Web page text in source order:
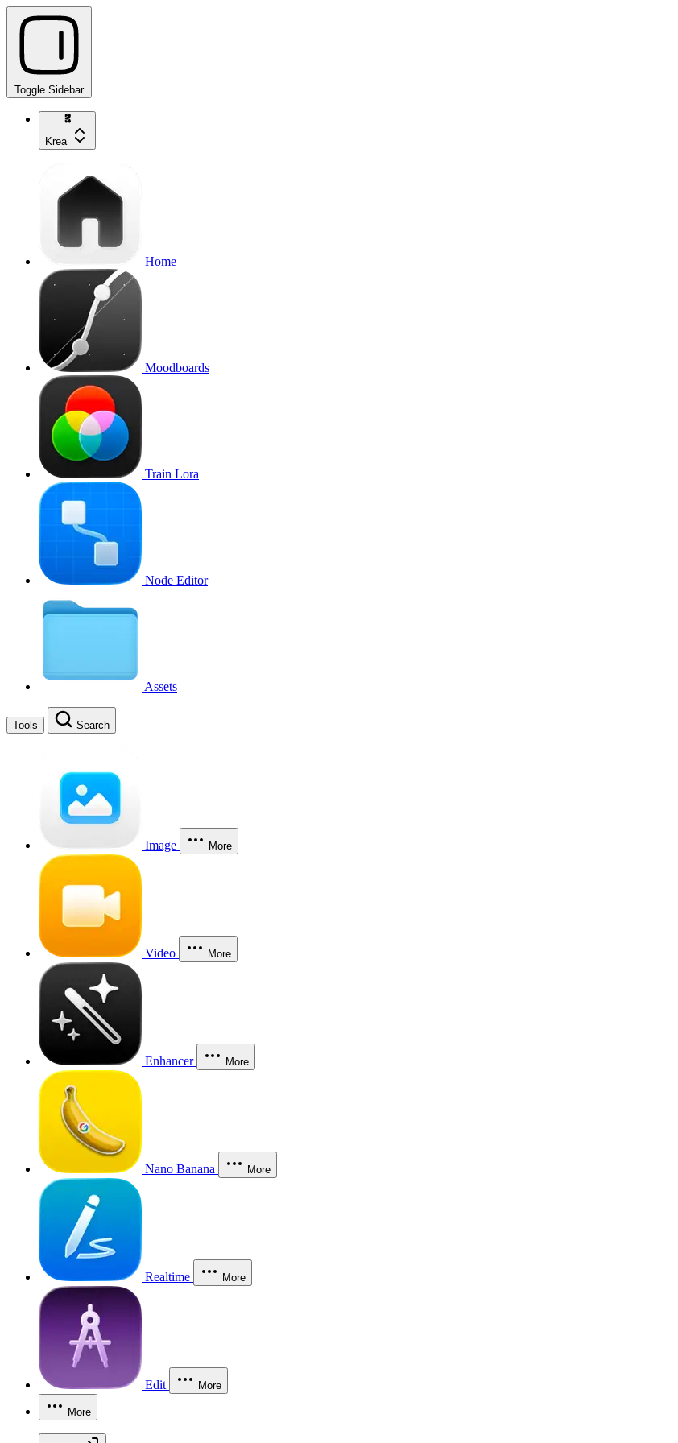
Toggle Sidebar
Krea
Home
Moodboards
Train Lora
Node Editor
Assets
Tools Search
Image More
Video More
Enhancer More
Nano Banana More
Realtime More
Edit More
More